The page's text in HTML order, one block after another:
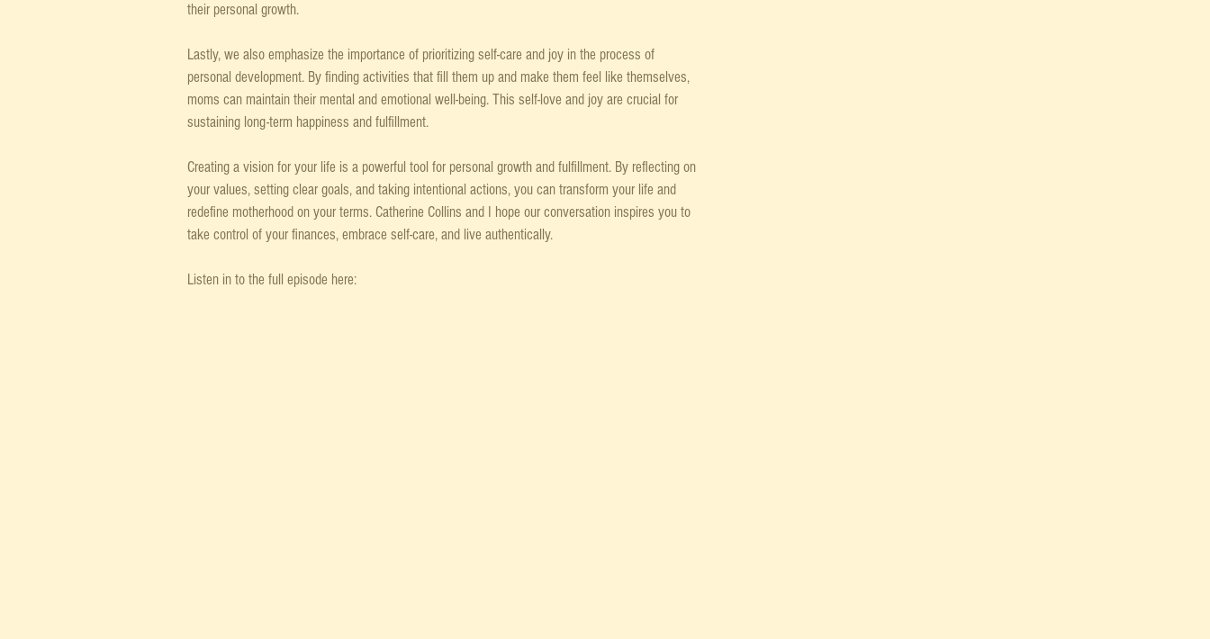
their personal growth.
Lastly, we also emphasize the importance of prioritizing self-care and joy in the process of
personal development. By finding activities that fill them up and make them feel like themselves,
moms can maintain their mental and emotional well-being. This self-love and joy are crucial for
sustaining long-term happiness and fulfillment.
Creating a vision for your life is a powerful tool for personal growth and fulfillment. By reflecting on
your values, setting clear goals, and taking intentional actions, you can transform your life and
redefine motherhood on your terms. Catherine Collins and I hope our conversation inspires you to
take control of your finances, embrace self-care, and live authentically.
Listen in to the full episode here: